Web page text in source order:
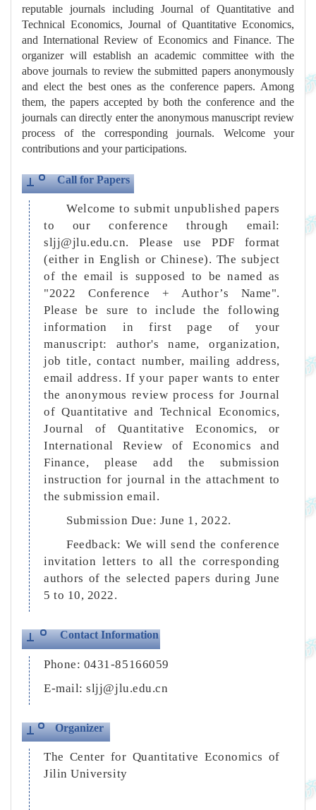
reputable journals including Journal of Quantitative and
Technical Economics, Journal of Quantitative Economics,
and International Review of Economics and Finance. The
organizer will establish an academic committee with the
above journals to review the submitted papers anonymously
and elect the best ones as the conference papers. Among
them, the papers accepted by both the conference and the
journals can directly enter the anonymous manuscript review
process of the corresponding journals. Welcome your
contributions and your participations.
Call for Papers
Welcome to submit unpublished papers
to our conference through email:
sljj@jlu.edu.cn. Please use PDF format
(either in English or Chinese). The subject
of the email is supposed to be named as
"2022 Conference + Author’s Name".
Please be sure to include the following
information in first page of your
manuscript: author's name, organization,
job title, contact number, mailing address,
email address. If your paper wants to enter
the anonymous review process for Journal
of Quantitative and Technical Economics,
Journal of Quantitative Economics, or
International Review of Economics and
Finance, please add the submission
instruction for journal in the attachment to
the submission email.
Submission Due: June 1, 2022.
Feedback: We will send the conference
invitation letters to all the corresponding
authors of the selected papers during June
5 to 10, 2022.
Contact Information
Phone: 0431-85166059
E-mail: sljj@jlu.edu.cn
Organizer
The Center for Quantitative Economics of
Jilin University